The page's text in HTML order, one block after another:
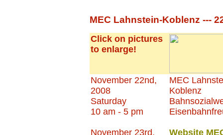
MEC Lahnstein-Koblenz ---
Click on pictures
to enlarge!
November 22nd,
2008
Saturday
10 am - 5 pm
November 23rd,
MEC
Koblenz
Website